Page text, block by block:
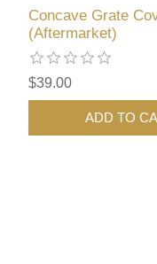
Concave Grate
(Aftermarket)
$39.00
ADD TO